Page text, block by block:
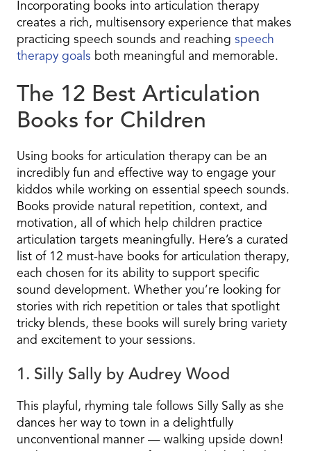
Incorporating books into articulation therapy
creates a rich, multisensory experience that makes
practicing speech sounds and reaching speech
therapy goals both meaningful and memorable.
The 12 Best Articulation
Books for Children
Using books for articulation therapy can be an
incredibly fun and effective way to engage your
kiddos while working on essential speech sounds.
Books provide natural repetition, context, and
motivation, all of which help children practice
articulation targets meaningfully. Here’s a curated
list of 12 must-have books for articulation therapy,
each chosen for its ability to support specific
sound development. Whether you’re looking for
stories with rich repetition or tales that spotlight
tricky blends, these books will surely bring variety
and excitement to your sessions.
1. Silly Sally by Audrey Wood
This playful, rhyming tale follows Silly Sally as she
dances her way to town in a delightfully
unconventional manner — walking upside down!